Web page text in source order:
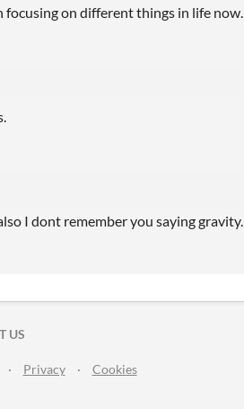
on different things in life now.
I dont remember you saying gravity.
US
· Privacy · Cookies